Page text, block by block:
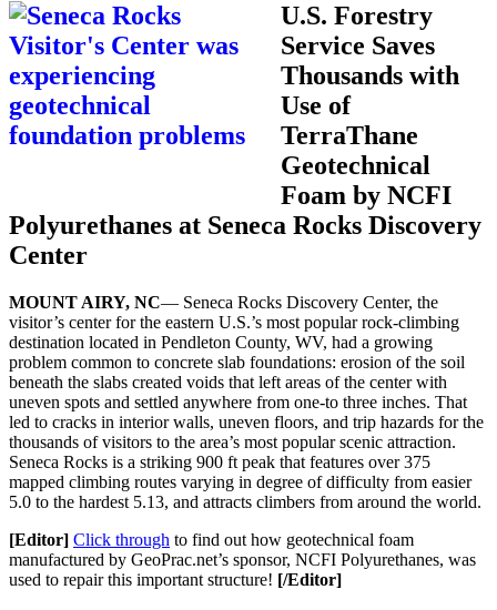
U.S. Forestry
Service Saves
Thousands with
Use of
TerraThane
Geotechnical
Foam by NCFI
Polyurethanes at Seneca Rocks Discovery
Center
MOUNT AIRY, NC— Seneca Rocks Discovery Center, the
visitor’s center for the eastern U.S.’s most popular rock-climbing
destination located in Pendleton County, WV, had a growing
problem common to concrete slab foundations: erosion of the soil
beneath the slabs created voids that left areas of the center with
uneven spots and settled anywhere from one-to three inches. That
led to cracks in interior walls, uneven floors, and trip hazards for the
thousands of visitors to the area’s most popular scenic attraction.
Seneca Rocks is a striking 900 ft peak that features over 375
mapped climbing routes varying in degree of difficulty from easier
5.0 to the hardest 5.13, and attracts climbers from around the world.
[Editor] Click through to find out how geotechnical foam
manufactured by GeoPrac.net’s sponsor, NCFI Polyurethanes, was
used to repair this important structure! [/Editor]